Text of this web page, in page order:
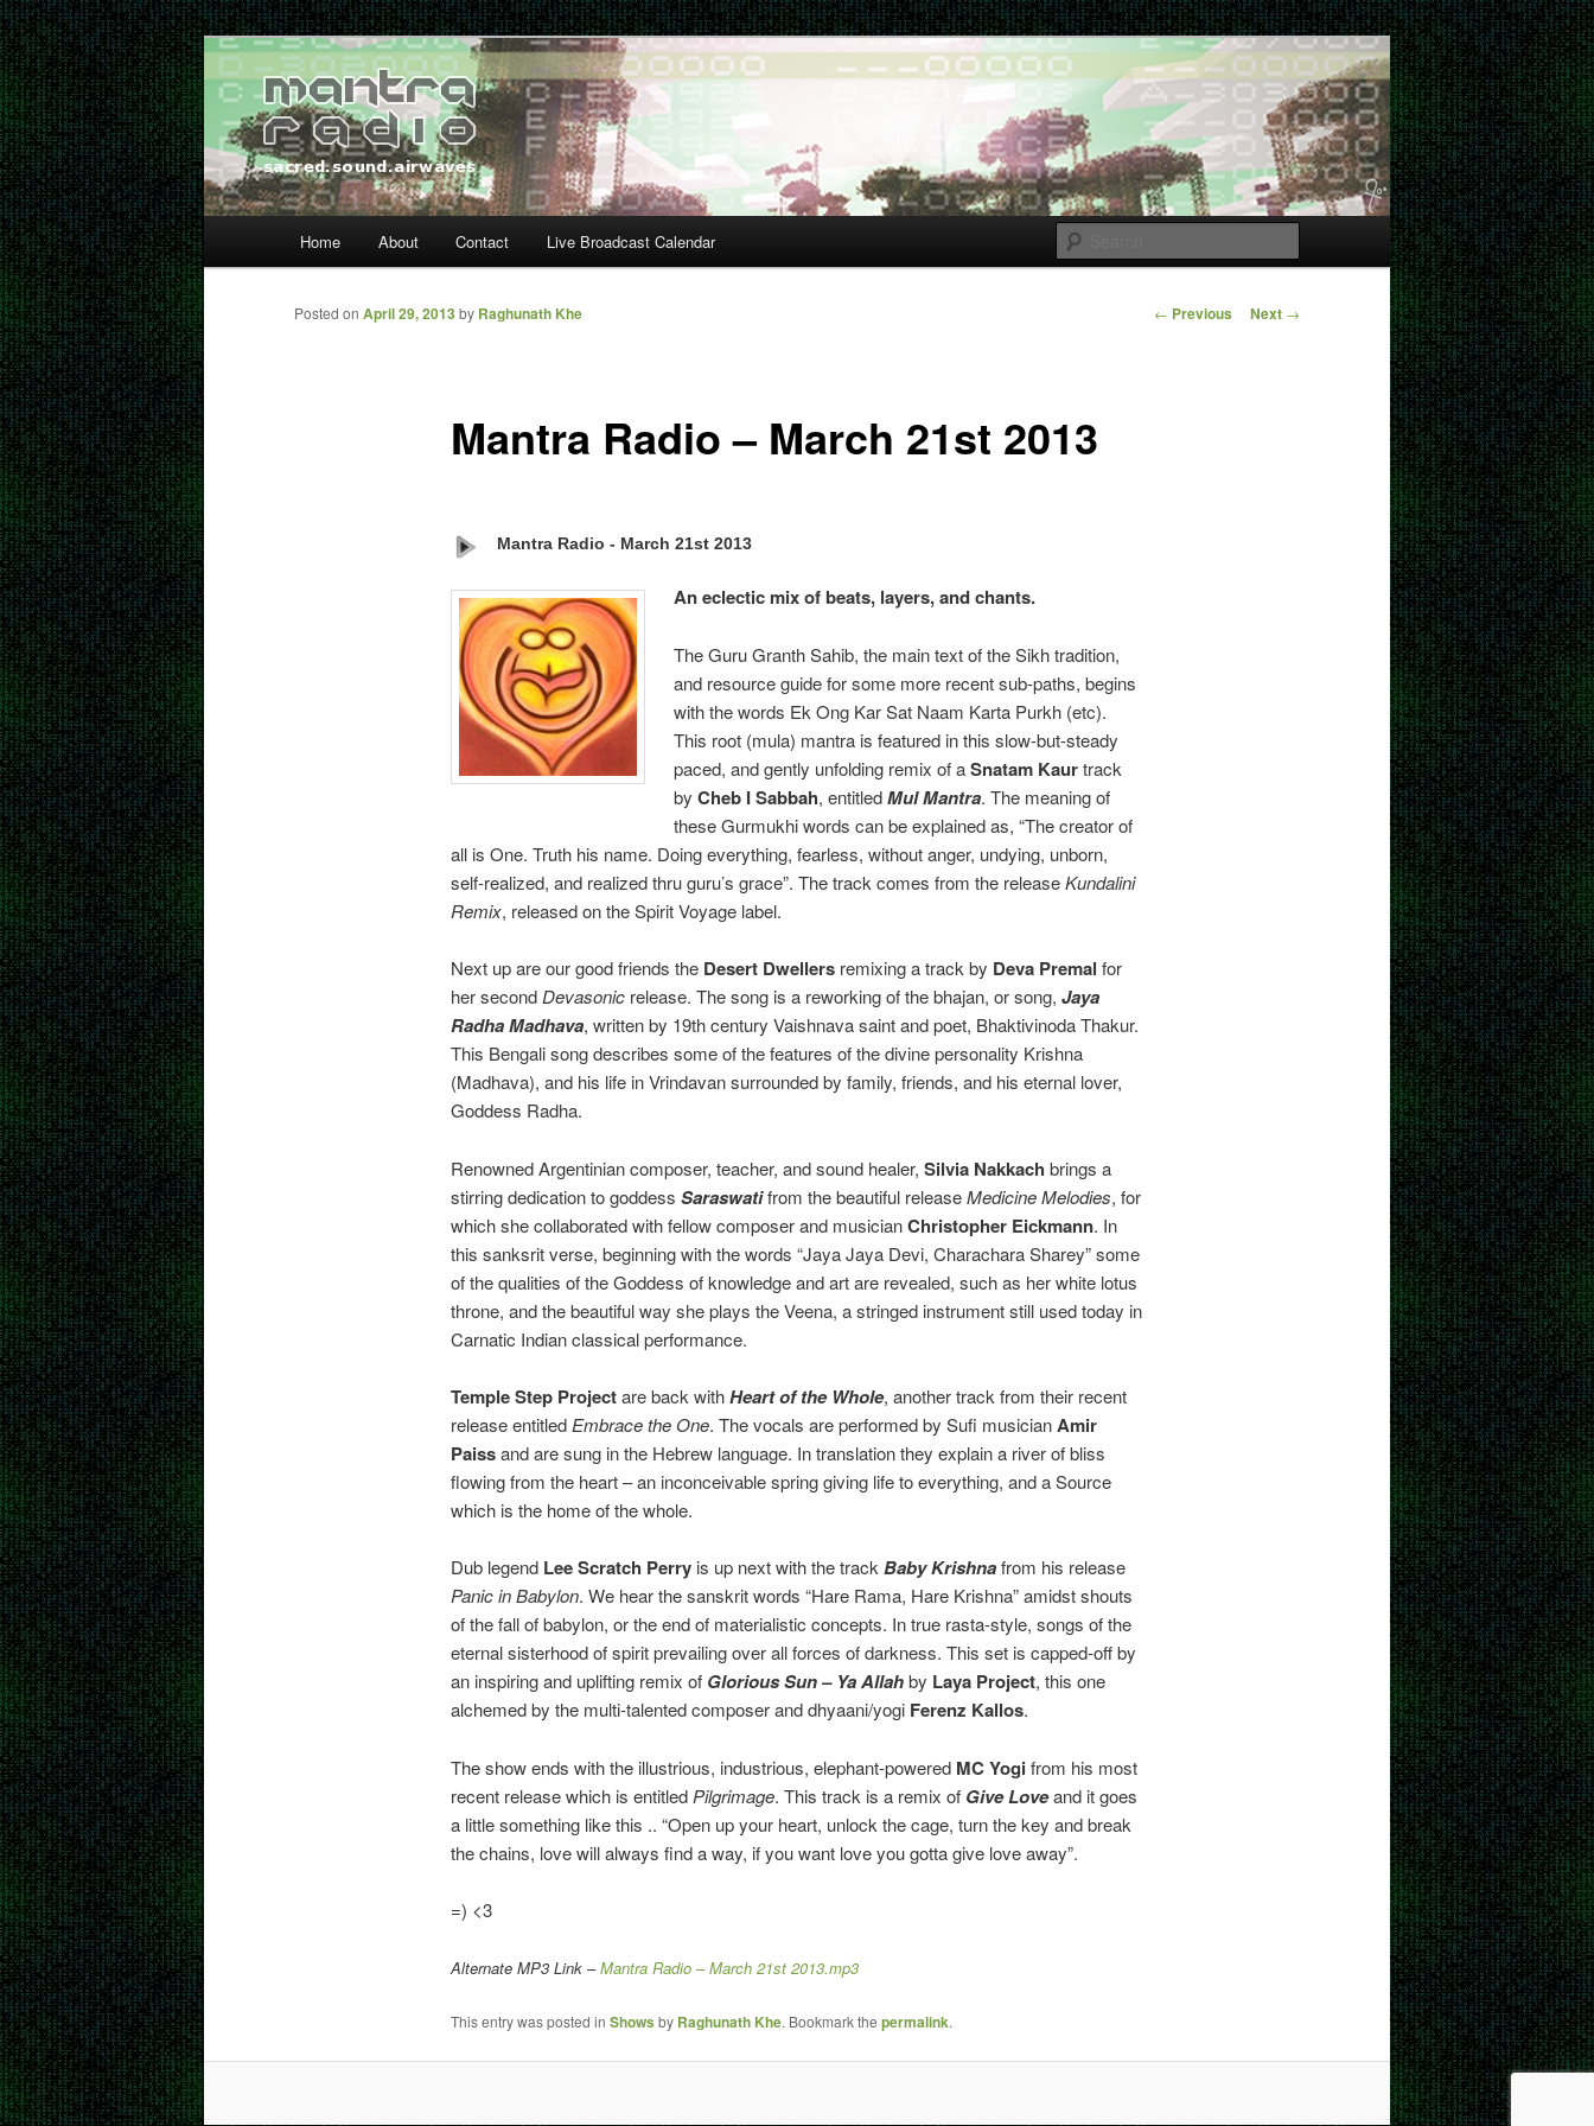
Skip
to
primary
content
Mantra Radio
… sacred sound airwaves …
Home About Contact Live Broadcast Calendar
Post
← Previous Next →
Mantra Radio – March 21st 2013
Posted on April 29, 2013 by Raghunath Khe
Mantra Radio - March 21st 2013
An eclectic mix of beats, layers, and chants.
The Guru Granth Sahib, the main text of the Sikh tradition,
and resource guide for some more recent sub-paths, begins
with the words Ek Ong Kar Sat Naam Karta Purkh (etc).
This root (mula) mantra is featured in this slow-but-steady
paced, and gently unfolding remix of aSnatam Kaurtrack
byCheb I Sabbah, entitledMul Mantra. The meaning of
these Gurmukhi words can be explained as, “The creator of
all is One. Truth his name. Doing everything, fearless, without anger, undying, unborn,
self-realized, and realized thru guru’s grace”. The track comes from the releaseKundalini
Remix, released on the Spirit Voyage label.
Next up are our good friends the Desert Dwellersremixing a track by Deva Premal for
her second Devasonicrelease. The song is a reworking of the bhajan, or song, Jaya
Radha Madhava, written by 19th century Vaishnava saint and poet, Bhaktivinoda Thakur.
This Bengali song describes some of the features of the divine personality Krishna
(Madhava), and his life in Vrindavan surrounded by family, friends, and his eternal lover,
Goddess Radha.
Renowned Argentinian composer, teacher, and sound healer, Silvia Nakkach brings a
stirring dedication to goddess Saraswatifrom the beautiful releaseMedicine Melodies, for
which she collaborated with fellow composer and musicianChristopher Eickmann. In
this sanksrit verse, beginning with the words “Jaya Jaya Devi, Charachara Sharey” some
of the qualities of the Goddess of knowledge and art are revealed, such as her white lotus
throne, and the beautiful way she plays the Veena, a stringed instrument still used today in
Carnatic Indian classical performance.
Temple Step Projectare back withHeart of the Whole, another track from their recent
release entitled Embrace the One. The vocals are performed by Sufi musicianAmir
Paissand are sung in the Hebrew language. In translation they explain a river of bliss
flowing from the heart – an inconceivable spring giving life to everything, and a Source
which is the home of the whole.
Dub legend Lee Scratch Perryis up next with the trackBaby Krishnafrom his release
Panic in Babylon. We hear the sanskrit words “Hare Rama, Hare Krishna” amidst shouts
of the fall of babylon, or the end of materialistic concepts. In true rasta-style, songs of the
eternal sisterhood of spirit prevailing over all forces of darkness. This set is capped-off by
an inspiring and uplifting remix of Glorious Sun – Ya Allahby Laya Project, this one
alchemed by the multi-talented composer and dhyaani/yogi Ferenz Kallos.
The show ends with the illustrious, industrious, elephant-powered MC Yogifrom his most
recent release which is entitled Pilgrimage. This track is a remix of Give Loveand it goes
a little something like this .. “Open up your heart, unlock the cage, turn the key and break
the chains, love will always find a way, if you want love you gotta give love away”.
=) <3
Alternate MP3 Link –Mantra Radio – March 21st 2013.mp3
This entry was posted in Shows by Raghunath Khe. Bookmark the permalink.